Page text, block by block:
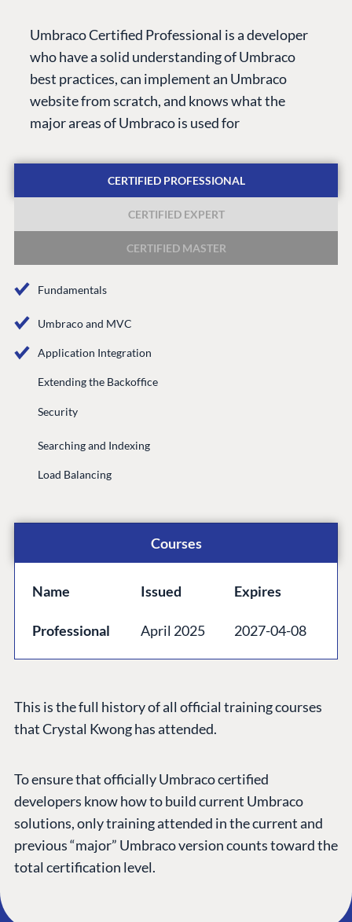
Umbraco Certified Professional is a developer
who have a solid understanding of Umbraco
best practices, can implement an Umbraco
website from scratch, and knows what the
major areas of Umbraco is used for
CERTIFIED PROFESSIONAL
CERTIFIED EXPERT
CERTIFIED MASTER
Fundamentals
Umbraco and MVC
Application Integration
Extending the Backoffice
Security
Searching and Indexing
Load Balancing
Courses
Name Issued Expires
Professional April 2025 2027-04-08
This is the full history of all official training courses
that Crystal Kwong has attended.
To ensure that officially Umbraco certified
developers know how to build current Umbraco
solutions, only training attended in the current and
previous “major” Umbraco version counts toward the
total certification level.
CMS
Cloud
CMS SERVICES
Support
Umbraco by
Industry
PARTNERS
Find a Partner
Become a Partner
Center
Blog
Knowledge base
Umbraco
Enterprise CMS
Marketplace
Codegarden
Discord
GET TO KNOW US
Work at Umbraco
Contact us
Impact Report
Terms & ConditionsTrust Center